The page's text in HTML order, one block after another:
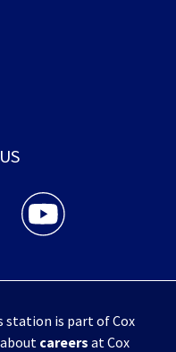
Radio facebook
7 and WHIO Radio twitter
WHIO TV 7 and WHIO
station is part of Cox
careers at Cox